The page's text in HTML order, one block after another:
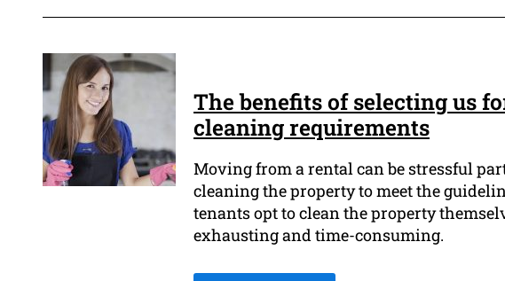
The benefits of selecting us
cleaning requirements
Moving from a rental can be stressful
cleaning the property to meet the
tenants opt to clean the property
exhausting and time-consuming.